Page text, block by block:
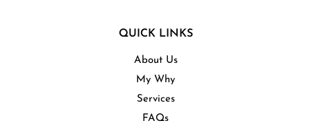
QUICK LINKS
About Us
My Why
Services
FAQs